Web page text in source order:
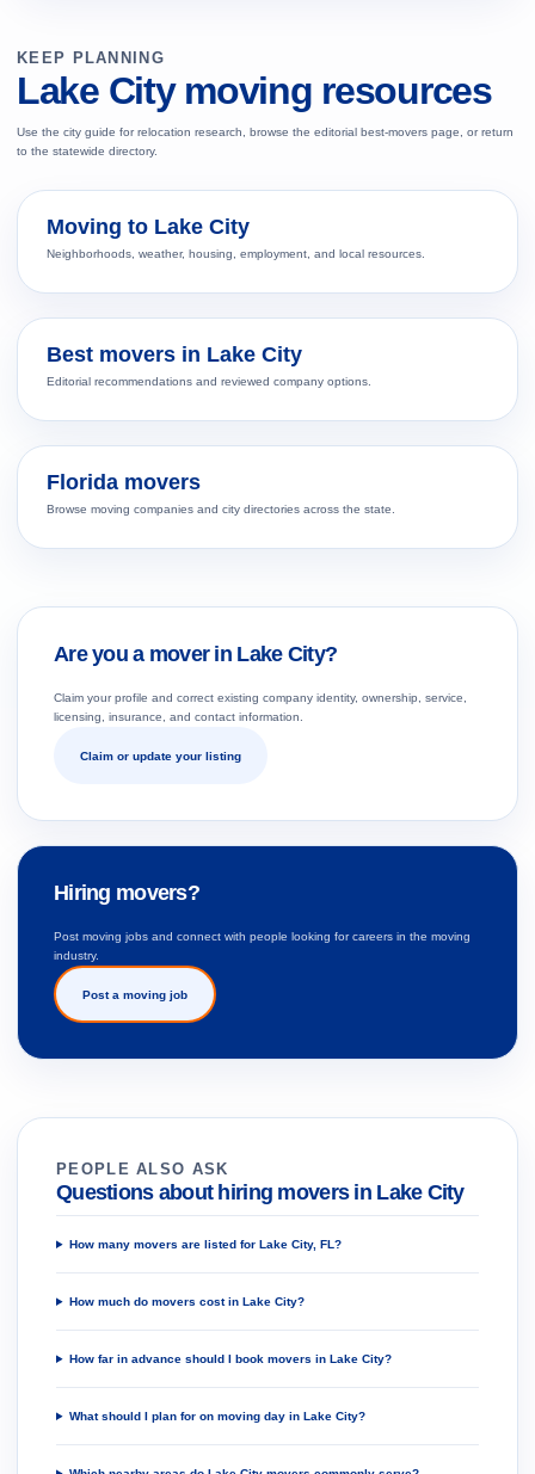
KEEP PLANNING
Lake City moving resources
Use the city guide for relocation research, browse the editorial best-movers page, or return
to the statewide directory.
Moving to Lake City
Neighborhoods, weather, housing, employment, and local resources.
Best movers in Lake City
Editorial recommendations and reviewed company options.
Florida movers
Browse moving companies and city directories across the state.
Are you a mover in Lake City?
Claim your profile and correct existing company identity, ownership, service,
licensing, insurance, and contact information.
Claim or update your listing
Hiring movers?
Post moving jobs and connect with people looking for careers in the moving
industry.
Post a moving job
PEOPLE ALSO ASK
Questions about hiring movers in Lake City
How many movers are listed for Lake City, FL?
How much do movers cost in Lake City?
How far in advance should I book movers in Lake City?
What should I plan for on moving day in Lake City?